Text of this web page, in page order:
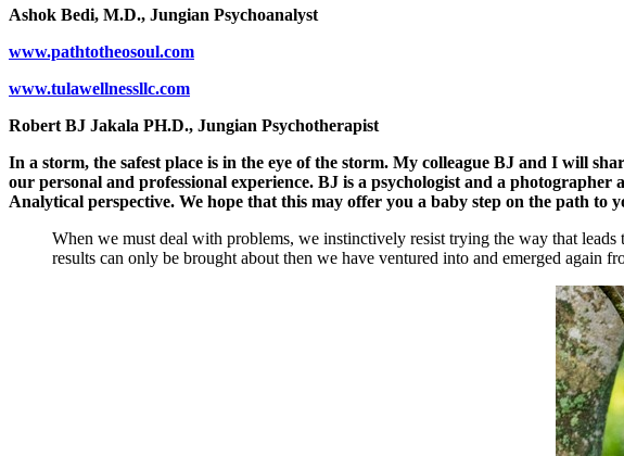
Ashok Bedi, M.D., Jungian Psychoanalyst
www.pathtotheosoul.com
www.tulawellnessllc.com
Robert BJ Jakala PH.D., Jungian Psychotherapist
In a storm, the safest place is in the eye of the storm. My colleague BJ and I will
our personal and professional experience. BJ is a psychologist and a
Analytical perspective. We hope that this may offer you a baby step on the path to
When we must deal with problems, we instinctively resist trying the way that
results can only be brought about then we have ventured into and emerged again